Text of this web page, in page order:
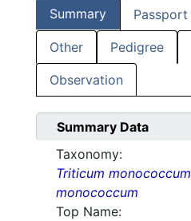
Summary Passport
Other Pedigree
Observation
Summary Data
Taxonomy:
Triticum monococcum
monococcum
Top Name: